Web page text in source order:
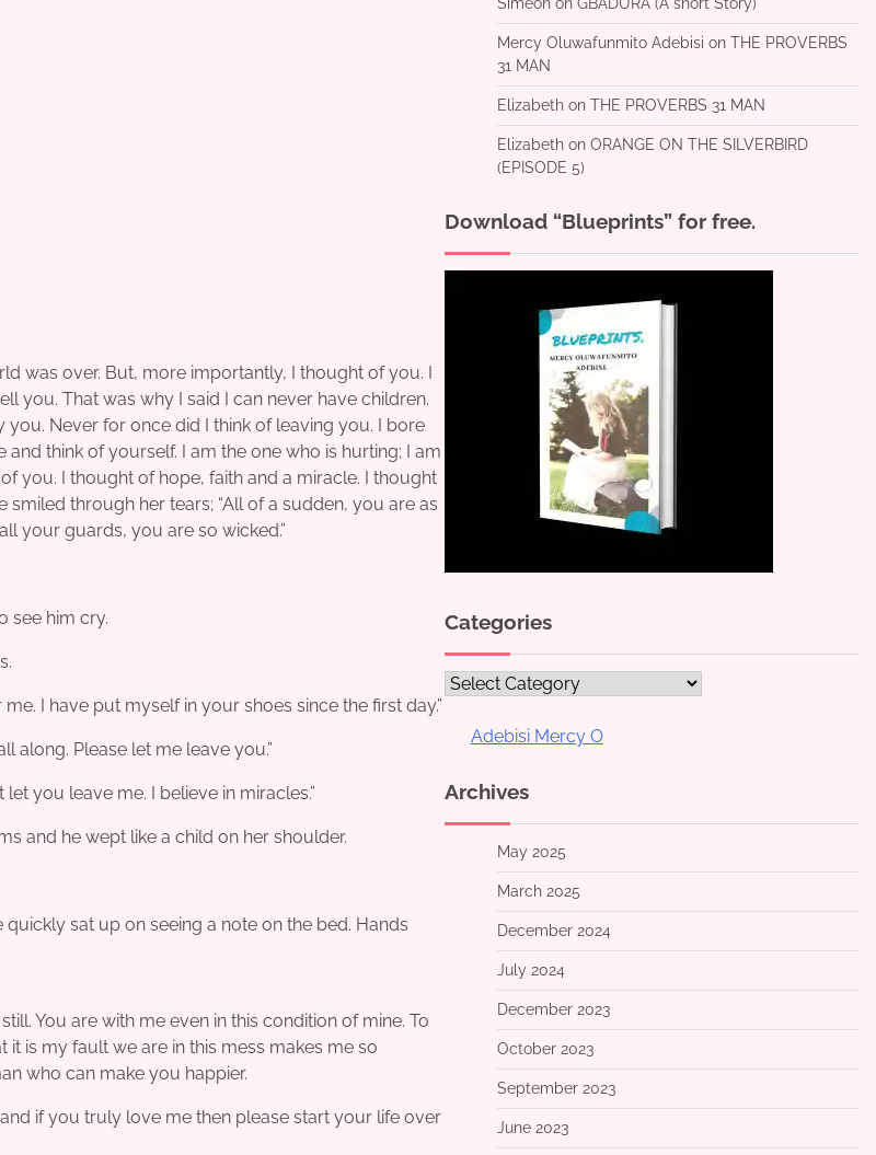
was over. But, more importantly, I thought of you. I
you. That was why I said I can never have children.
you. Never for once did I think of leaving you. I bore
think of yourself. I am the one who is hurting; I am
you. I thought of hope, faith and a miracle. I thought
through her tears; “All of a sudden, you are as
your guards, you are so wicked.”
see him cry.
I have put myself in your shoes since the first day.”
along. Please let me leave you.”
let you leave me. I believe in miracles.”
and he wept like a child on her shoulder.
sat up on seeing a note on the bed. Hands
You are with me even in this condition of mine. To
is my fault we are in this mess makes me so
who can make you happier.
if you truly love me then please start your life over
Mercy Oluwafunmito Adebisi on THE PROVERBS
31 MAN
Elizabethon THE PROVERBS 31 MAN
Elizabethon ORANGE ON THE SILVERBIRD
(EPISODE 5)
Download “Blueprints” for free.
Categories
Categories
Adebisi Mercy O
Archives
May 2025
March 2025
December 2024
July 2024
December 2023
October 2023
September 2023
June 2023